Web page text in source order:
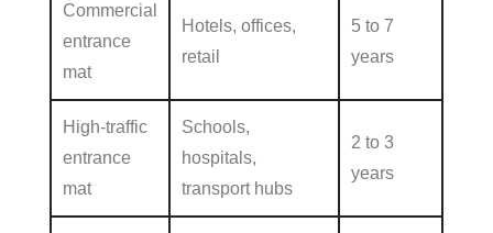
Commercial
entrance
mat
Hotels, offices,
retail
5 to 7
years
High-traffic
entrance
mat
Schools,
hospitals,
transport hubs
2 to 3
years